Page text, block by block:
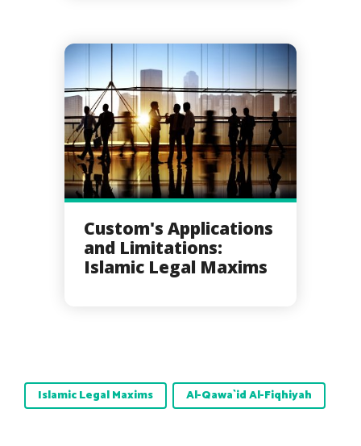
Custom's Applications
and Limitations:
Islamic Legal Maxims
Islamic Legal Maxims Al-Qawa`id Al-Fiqhiyah